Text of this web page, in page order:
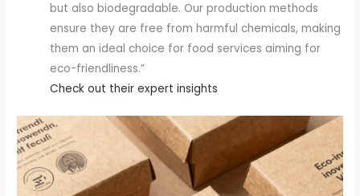
but also biodegradable. Our production methods
ensure they are free from harmful chemicals, making
them an ideal choice for food services aiming for
eco-friendliness.”
Check out their expert insights